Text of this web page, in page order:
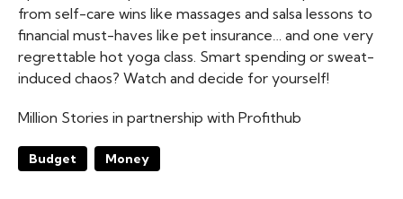
from self-care wins like massages and salsa lessons to
financial must-haves like pet insurance… and one very
regrettable hot yoga class. Smart spending or sweat-
induced chaos? Watch and decide for yourself!
Million Stories in partnership with Profithub
Budget Money